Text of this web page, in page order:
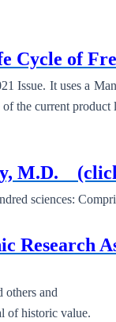
Cycle of
Issue. It uses a
the current
M.D.
sciences:
Research
and
historic value.